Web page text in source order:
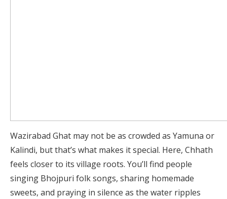
Wazirabad Ghat may not be as crowded as Yamuna or
Kalindi, but that’s what makes it special. Here, Chhath
feels closer to its village roots. You’ll find people
singing Bhojpuri folk songs, sharing homemade
sweets, and praying in silence as the water ripples